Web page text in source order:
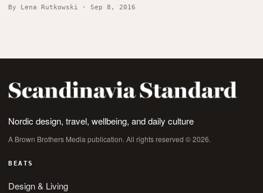
By Lena Rutkowski · Sep 8, 2016
Nordic design, travel, wellbeing, and daily culture
A Brown Brothers Media publication. All rights reserved © 2026.
BEATS
Design & Living